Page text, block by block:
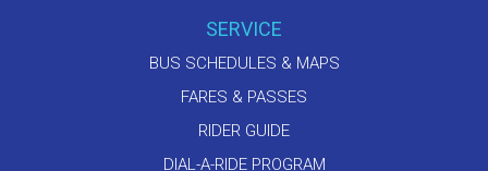
SERVICE
BUS SCHEDULES & MAPS
FARES & PASSES
RIDER GUIDE
DIAL-A-RIDE PROGRAM